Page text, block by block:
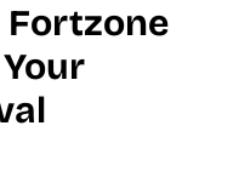
Fortzone